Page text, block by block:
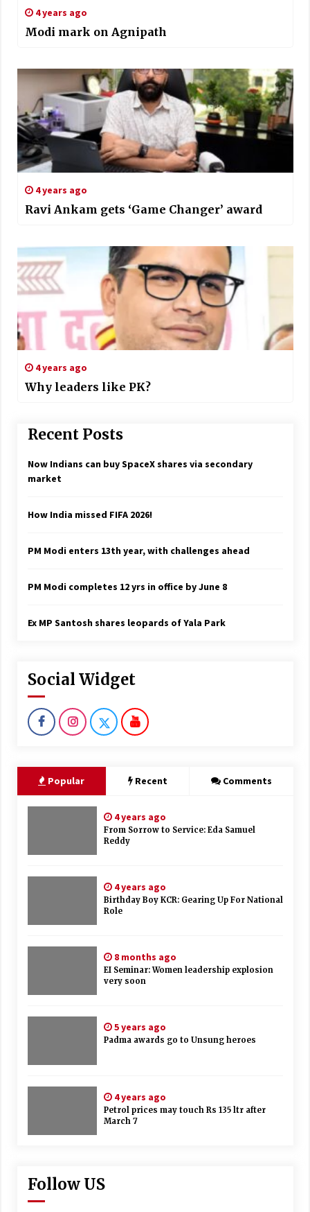
4 years ago
Modi mark on Agnipath
4 years ago
Ravi Ankam gets ‘Game Changer’ award
4 years ago
Why leaders like PK?
Recent Posts
Now Indians can buy SpaceX shares via secondary
market
How India missed FIFA 2026!
PM Modi enters 13th year, with challenges ahead
PM Modi completes 12 yrs in office by June 8
Ex MP Santosh shares leopards of Yala Park
Social Widget
Popular Recent Comments
4 years ago
From Sorrow to Service: Eda Samuel
Reddy
4 years ago
Birthday Boy KCR: Gearing Up For National
Role
8 months ago
EI Seminar: Women leadership explosion
very soon
5 years ago
Padma awards go to Unsung heroes
4 years ago
Petrol prices may touch Rs 135 ltr after
March 7
Follow US